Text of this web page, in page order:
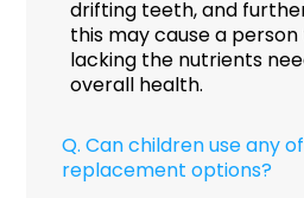
drifting teeth, and
this may cause a
lacking the nutrients
overall health.
Q. Can children use any
replacement options?